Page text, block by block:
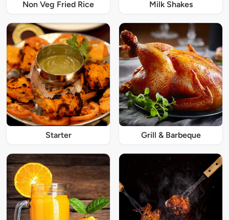
Non Veg Fried Rice Milk Shakes
Starter Grill & Barbeque